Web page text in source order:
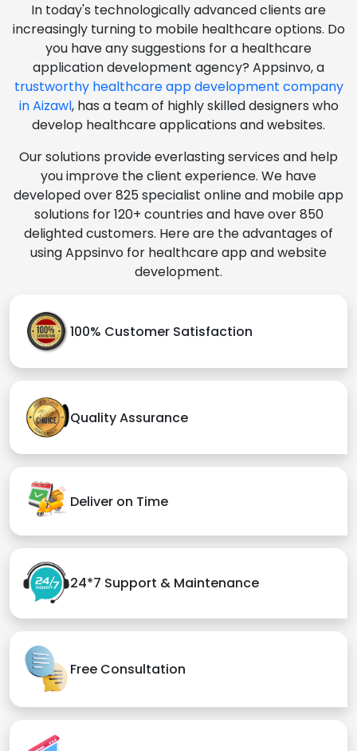
In today's technologically advanced clients are
increasingly turning to mobile healthcare options. Do
you have any suggestions for a healthcare
application development agency? Appsinvo, a
trustworthy healthcare app development company
in Aizawl, has a team of highly skilled designers who
develop healthcare applications and websites.
Our solutions provide everlasting services and help
you improve the client experience. We have
developed over 825 specialist online and mobile app
solutions for 120+ countries and have over 850
delighted customers. Here are the advantages of
using Appsinvo for healthcare app and website
development.
100% Customer Satisfaction
Quality Assurance
Deliver on Time
24*7 Support & Maintenance
Free Consultation